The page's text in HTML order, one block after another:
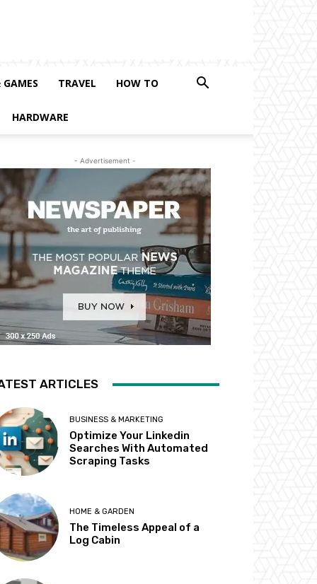
TRAVEL HOW TO
HARDWARE
- Advertisement -
ARTICLES
BUSINESS & MARKETING
Optimize Your Linkedin
Searches With Automated
Scraping Tasks
HOME & GARDEN
The Timeless Appeal of a
Log Cabin